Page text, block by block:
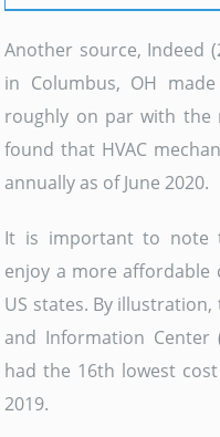
Another source, Indeed
in Columbus, OH
roughly on par with the
found that HVAC
annually as of June 2020.
It is important to note
enjoy a more
US states. By
and Information Center
had the 16th lowest
2019.